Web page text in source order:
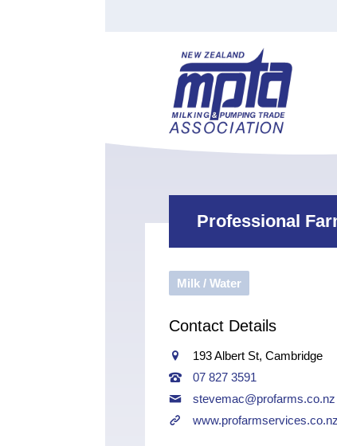
Certificate of Recognition
TradespersonApprenticeships
Contact News Order Cart
Sign In
Professional
Milk / Water
Contact Details
193 Albert St, Cambridge
07 827 3591
stevemac@profarms.co.nz
www.profarmservices.co.nz